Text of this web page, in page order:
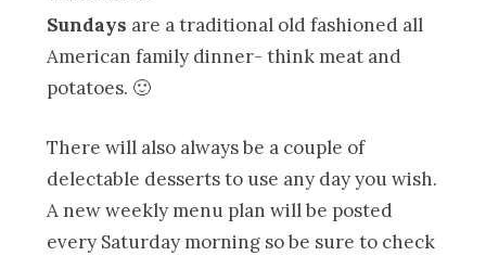
Sundays are a traditional old fashioned all
American family dinner- think meat and
potatoes. 🙂
There will also always be a couple of
delectable desserts to use any day you wish.
A new weekly menu plan will be posted
every Saturday morning so be sure to check